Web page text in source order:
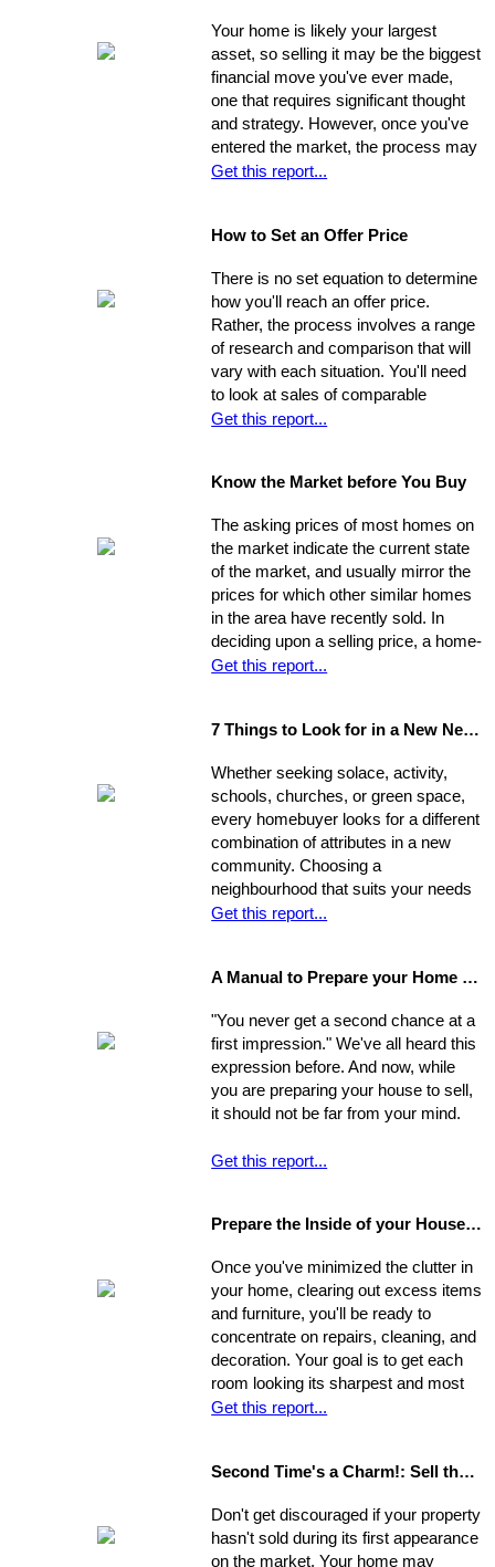
door.
Your home is likely your largest
asset, so selling it may be the biggest
financial move you've ever made,
one that requires significant thought
and strategy. However, once you've
entered the market, the process may
move very quickly: your property has
indicate that the longer a property
ultimately sell for. So, you need to
ensure you're ahead of the game. Get
your property into top selling
shapebeforeit hits the market in
order to increase its chances of
selling within the desired window of
time and drawing top dollar.
Get this report...
How to Set an Offer Price
There is no set equation to determine
how you'll reach an offer price.
Rather, the process involves a range
of research and comparison that will
vary with each situation. You'll need
to look at sales of comparable
properties, and factor in additional
seller circumstances. With this
determine a fair price range and, from
there, establish the price you're willing
to offer.
Get this report...
Know the Market before You Buy
The asking prices of most homes on
the market indicate the current state
of the market, and usually mirror the
prices for which other similar homes
in the area have recently sold. In
deciding upon a selling price, a home-
seller must establish a balance
will be reasonable enough to attract
competitive offers. While most selling
agents counsel their clients to
consider this equation when pricing
their home, keep in mind that some
homes are not properly priced.
Get this report...
7 Things to Look for in a New Neighbourhood
Whether seeking solace, activity,
schools, churches, or green space,
every homebuyer looks for a different
combination of attributes in a new
community. Choosing a
neighbourhood that suits your needs
and wants is one of the most
environment will affect the way you
Get this report...
A Manual to Prepare your Home for Selling
"You never get a second chance at a
first impression." We've all heard this
expression before. And now, while
you are preparing your house to sell,
it should not be far from your mind.
Get this report...
Prepare the Inside of your House for Showing
Once you've minimized the clutter in
your home, clearing out excess items
and furniture, you'll be ready to
concentrate on repairs, cleaning, and
decoration. Your goal is to get each
room looking its sharpest and most
fresh - the better your house looks,
Concentrate on the following areas to
Get this report...
Second Time's a Charm!: Sell the House that Didn't Sell
Don't get discouraged if your property
hasn't sold during its first appearance
on the market. Your home may